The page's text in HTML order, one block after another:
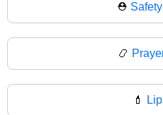
⛑
📿
💄